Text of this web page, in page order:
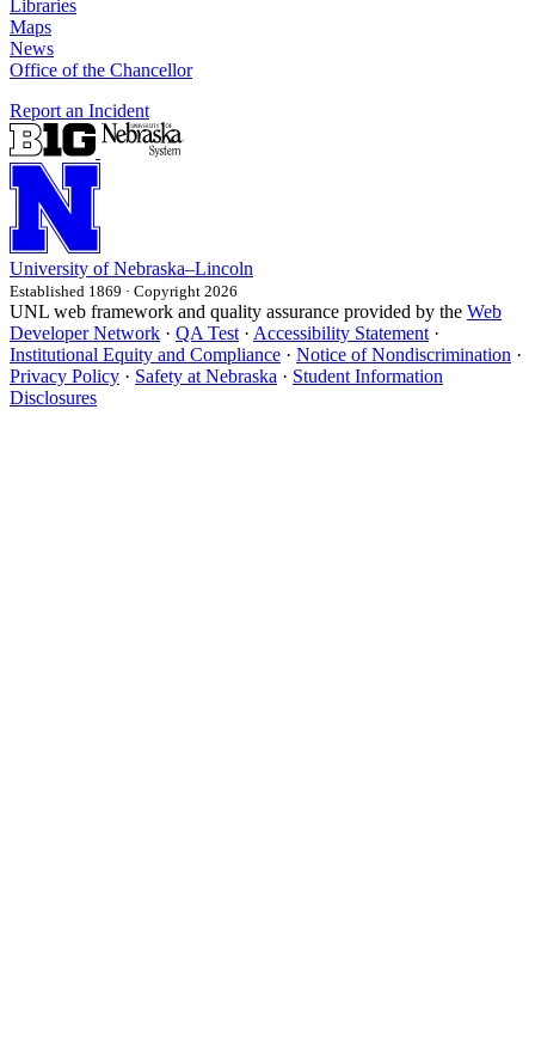
Libraries
Maps
News
Office of the Chancellor
Report an Incident
University of Nebraska–Lincoln
Established 1869 · Copyright 2026
UNL web framework and quality assurance provided by the Web
Developer Network · QA Test · Accessibility Statement ·
Institutional Equity and Compliance · Notice of Nondiscrimination ·
Privacy Policy · Safety at Nebraska · Student Information
Disclosures